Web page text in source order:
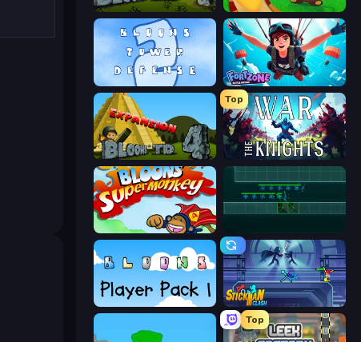
Bloons Tower Defense 4 Bloons Tower Defense
Fortzone Battle Royale
Bloons Tower Defense 4 Expansion
Top
War the Knights
Bloons Super Monkey
Bloons Player Pack 1 Stickman Clash
Top